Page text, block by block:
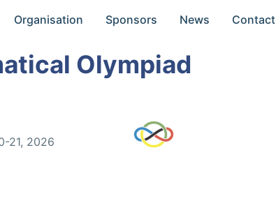
Organisation Sponsors News Contact
Olympiad
21, 2026